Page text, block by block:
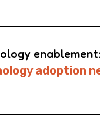
adoption